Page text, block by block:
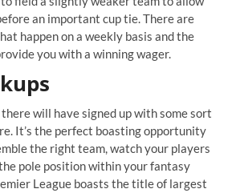
an important cup tie. There are
happen on a weekly basis and the
you with a winning wager.
will have signed up with some sort
It’s the perfect boasting opportunity
the right team, watch your players
pole position within your fantasy
League boasts the title of largest